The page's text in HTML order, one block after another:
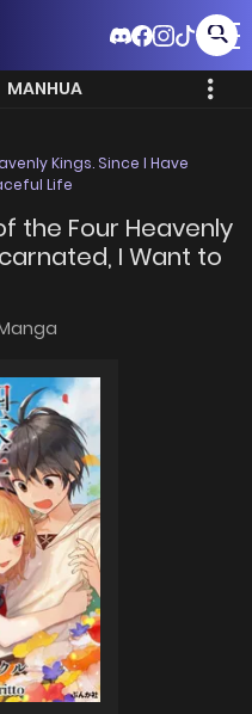
MANHUA
Kings. Since I Have
Life
the Four Heavenly
I Want to